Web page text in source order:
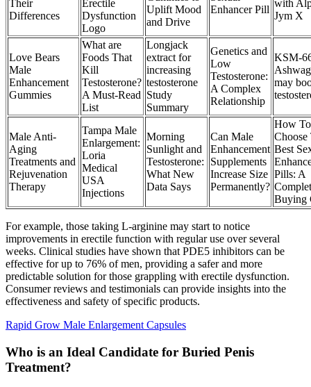
Their
Differences
Erectile
Dysfunction
Logo
Uplift Mood
and Drive
Enhancer Pill
with
Jym X
Love Bears
Male
Enhancement
Gummies
What are
Foods That
Kill
Testosterone?
A Must-Read
List
Longjack
extract for
increasing
testosterone
Study
Summary
Genetics and
Low
Testosterone:
A Complex
Relationship
KSM-
may
Male Anti-
Aging
Treatments and
Rejuvenation
Therapy
Tampa Male
Enlargement:
Loria
Medical
USA
Injections
Morning
Sunlight and
Testosterone:
What New
Data Says
Can Male
Enhancement
Supplements
Increase Size
Permanently?
How To
Choose
Best
Pills: A
Buying
For example, those taking L-arginine may start to notice
improvements in erectile function with regular use over several
weeks. Clinical studies have shown that PDE5 inhibitors can be
effective for up to 76% of men, providing a safer and more
predictable solution for those grappling with erectile dysfunction.
Consumer reviews and testimonials can provide insights into the
effectiveness and safety of specific products.
Rapid Grow Male Enlargement Capsules
Who is an Ideal Candidate for Buried Penis
Treatment?